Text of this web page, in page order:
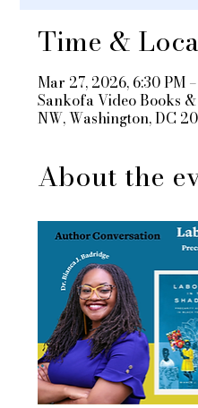
Time &
Mar 27, 2026, 6:30 PM
Sankofa Video Books
NW, Washington, DC
About the